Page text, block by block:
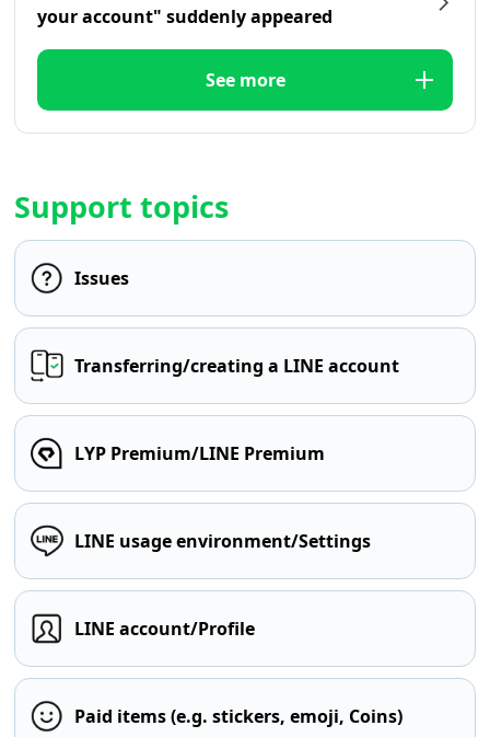
your account" suddenly appeared
See more
Support topics
Issues
Transferring/creating a LINE account
LYP Premium/LINE Premium
LINE usage environment/Settings
LINE account/Profile
Paid items (e.g. stickers, emoji, Coins)